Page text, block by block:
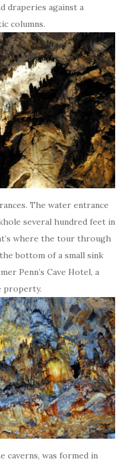
draperies against a
columns.
The water entrance
several hundred feet in
where the tour through
bottom of a small sink
Penn’s Cave Hotel, a
property.
caverns, was formed in